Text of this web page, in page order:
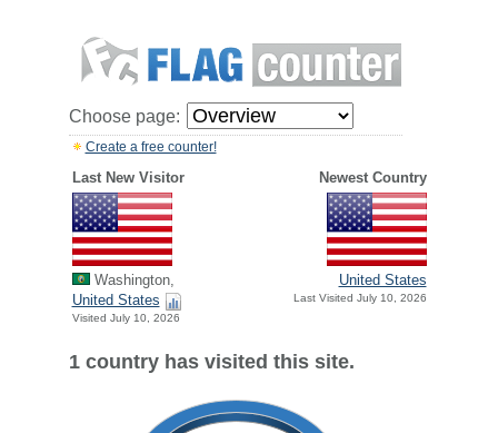
Choose page:
Create a free counter!
Last New Visitor Newest Country
Washington,
United States
Visited July 10, 2026
United States
Last Visited July 10, 2026
1 country has visited this site.